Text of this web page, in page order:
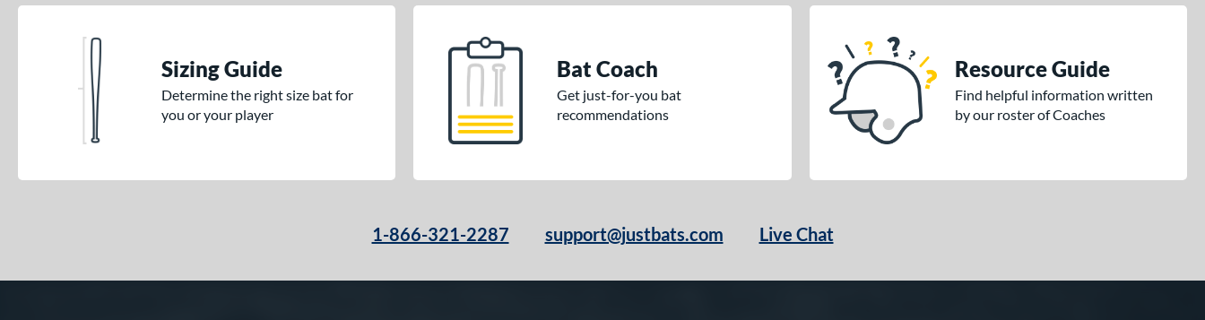
Sizing Guide
Determine the right size bat for
you or your player
Bat Coach
Get just-for-you bat
recommendations
Resource Guide
Find helpful information written
by our roster of Coaches
1-866-321-2287 support@justbats.com Live Chat